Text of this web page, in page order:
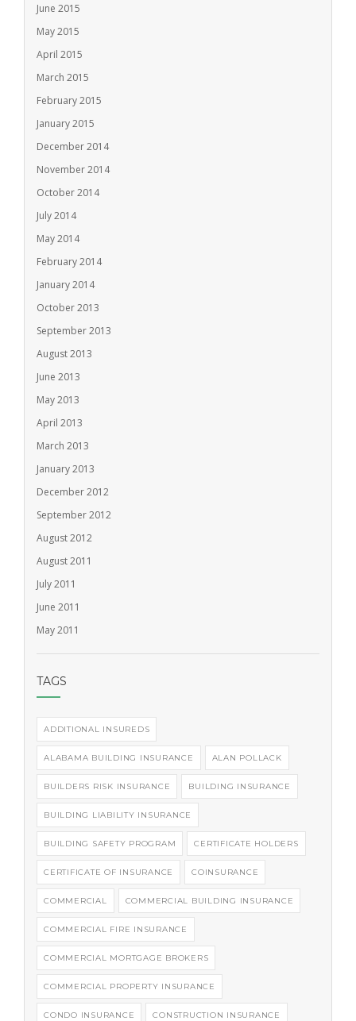
June 2015
May 2015
April 2015
March 2015
February 2015
January 2015
December 2014
November 2014
October 2014
July 2014
May 2014
February 2014
January 2014
October 2013
September 2013
August 2013
June 2013
May 2013
April 2013
March 2013
January 2013
December 2012
September 2012
August 2012
August 2011
July 2011
June 2011
May 2011
TAGS
ADDITIONAL INSUREDS
ALABAMA BUILDING INSURANCE ALAN POLLACK
BUILDERS RISK INSURANCE BUILDING INSURANCE
BUILDING LIABILITY INSURANCE
BUILDING SAFETY PROGRAM CERTIFICATE HOLDERS
CERTIFICATE OF INSURANCE COINSURANCE
COMMERCIAL COMMERCIAL BUILDING INSURANCE
COMMERCIAL FIRE INSURANCE
COMMERCIAL MORTGAGE BROKERS
COMMERCIAL PROPERTY INSURANCE
CONDO INSURANCE CONSTRUCTION INSURANCE